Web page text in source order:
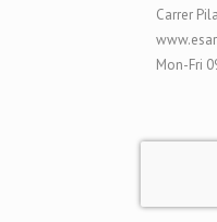
Carrer
Mon-Fri